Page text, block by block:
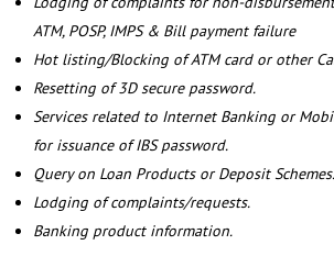
ATM, POSP, IMPS & Bill payment failure
Hot listing/Blocking of ATM card or other
Resetting of 3D secure password.
Services related to Internet Banking or
for issuance of IBS password.
Query on Loan Products or Deposit Schemes.
Lodging of complaints/requests.
Banking product information.